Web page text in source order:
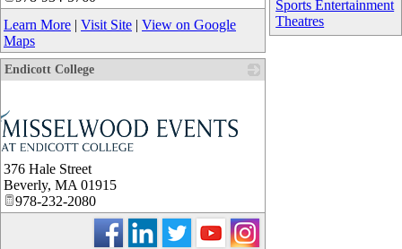
Sports Entertainment
Theatres
Learn More | Visit Site | View on Google
Maps
Endicott College
376 Hale Street
Beverly, MA 01915
978-232-2080